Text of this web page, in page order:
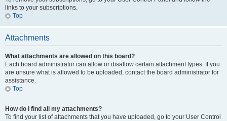
links to your subscriptions.
Top
Attachments
What attachments are allowed on this board?
Each board administrator can allow or disallow certain attachment types. If you
are unsure what is allowed to be uploaded, contact the board administrator for
assistance.
Top
How do I find all my attachments?
To find your list of attachments that you have uploaded, go to your User Control